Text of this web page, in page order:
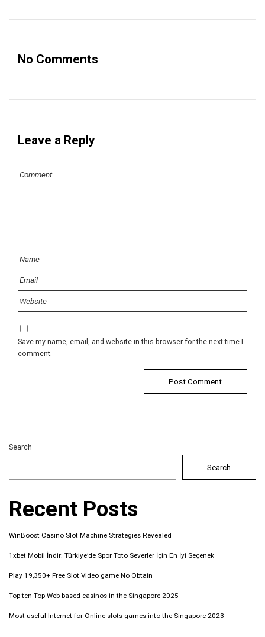
No Comments
Leave a Reply
Save my name, email, and website in this browser for the next time I
comment.
Search
Search
Recent Posts
WinBoost Casino Slot Machine Strategies Revealed
1xbet Mobil İndir: Türkiye’de Spor Toto Severler İçin En İyi Seçenek
Play 19,350+ Free Slot Video game No Obtain
Top ten Top Web based casinos in the Singapore 2025
Most useful Internet for Online slots games into the Singapore 2023